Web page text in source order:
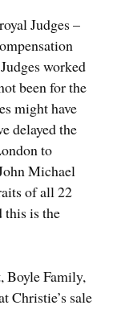
Judges –
worked
been for the
might have
delayed the
to
Michael
of all 22
this is the
Boyle Family,
Christie’s sale